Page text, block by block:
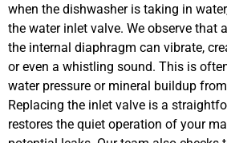
when the dishwasher is taking in
the water inlet valve. We observe that
the internal diaphragm can vibrate,
or even a whistling sound. This is
water pressure or mineral buildup from
Replacing the inlet valve is a
restores the quiet operation of your